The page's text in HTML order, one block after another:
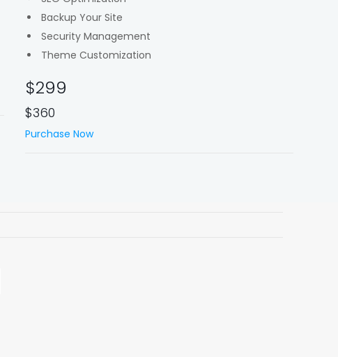
Backup Your Site
Security Management
Theme Customization
$299
$360
Purchase Now